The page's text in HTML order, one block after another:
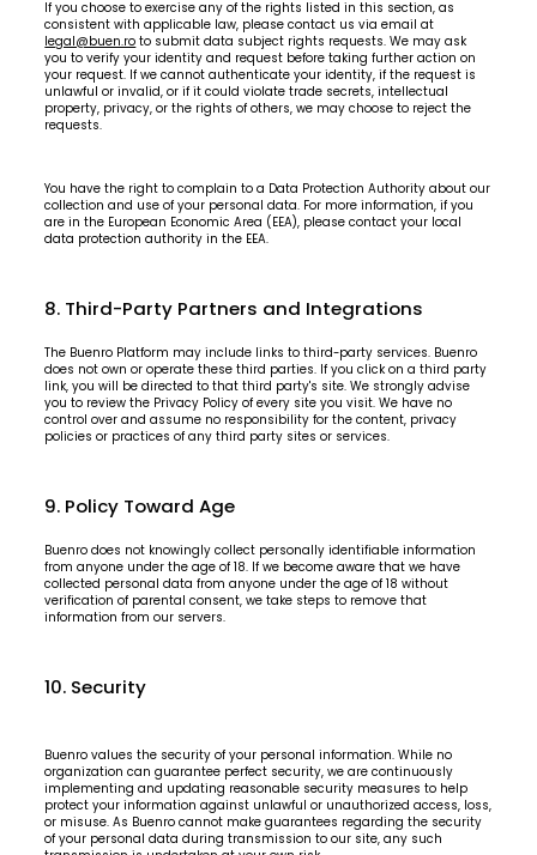
If you choose to exercise any of the rights listed in this section, as
consistent with applicable law, please contact us via email at
legal@buen.ro to submit data subject rights requests. We may ask
you to verify your identity and request before taking further action on
your request. If we cannot authenticate your identity, if the request is
unlawful or invalid, or if it could violate trade secrets, intellectual
property, privacy, or the rights of others, we may choose to reject the
requests.
You have the right to complain to a Data Protection Authority about our
collection and use of your personal data. For more information, if you
are in the European Economic Area (EEA), please contact your local
data protection authority in the EEA.
8. Third-Party Partners and Integrations
The Buenro Platform may include links to third-party services. Buenro
does not own or operate these third parties. If you click on a third party
link, you will be directed to that third party's site. We strongly advise
you to review the Privacy Policy of every site you visit. We have no
control over and assume no responsibility for the content, privacy
policies or practices of any third party sites or services.
9. Policy Toward Age
Buenro does not knowingly collect personally identifiable information
from anyone under the age of 18. If we become aware that we have
collected personal data from anyone under the age of 18 without
verification of parental consent, we take steps to remove that
information from our servers.
10. Security
Buenro values the security of your personal information. While no
organization can guarantee perfect security, we are continuously
implementing and updating reasonable security measures to help
protect your information against unlawful or unauthorized access, loss,
or misuse. As Buenro cannot make guarantees regarding the security
of your personal data during transmission to our site, any such